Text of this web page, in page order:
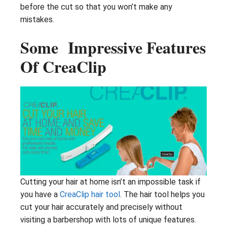
before the cut so that you won’t make any
mistakes.
Some Impressive Features
Of CreaClip
Cutting your hair at home isn’t an impossible task if
you have a CreaClip hair tool. The hair tool helps you
cut your hair accurately and precisely without
visiting a barbershop with lots of unique features.